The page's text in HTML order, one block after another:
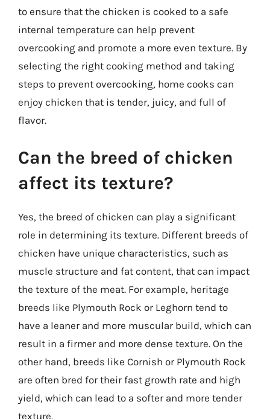
to ensure that the chicken is cooked to a safe
internal temperature can help prevent
overcooking and promote a more even texture. By
selecting the right cooking method and taking
steps to prevent overcooking, home cooks can
enjoy chicken that is tender, juicy, and full of
flavor.
Can the breed of chicken
affect its texture?
Yes, the breed of chicken can play a significant
role in determining its texture. Different breeds of
chicken have unique characteristics, such as
muscle structure and fat content, that can impact
the texture of the meat. For example, heritage
breeds like Plymouth Rock or Leghorn tend to
have a leaner and more muscular build, which can
result in a firmer and more dense texture. On the
other hand, breeds like Cornish or Plymouth Rock
are often bred for their fast growth rate and high
yield, which can lead to a softer and more tender
texture.